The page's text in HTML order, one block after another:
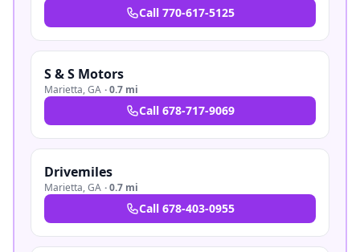
Call 770-617-5125
S & S Motors
Marietta,GA ·0.7 mi
Call 678-717-9069
Drivemiles
Marietta,GA ·0.7 mi
Call 678-403-0955